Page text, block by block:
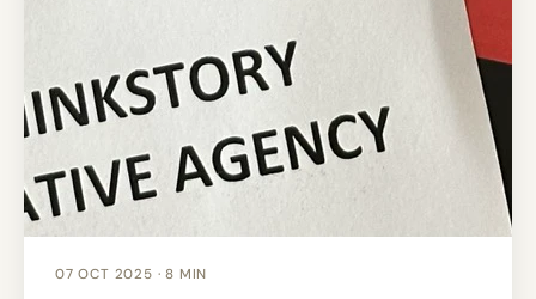
07 OCT 2025 · 8 MIN